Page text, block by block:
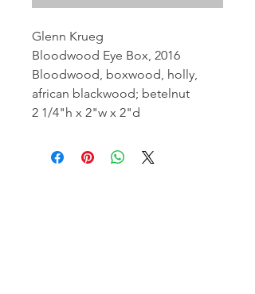
Glenn Krueg
Bloodwood Eye Box, 2016
Bloodwood, boxwood, holly,
african blackwood; betelnut
2 1/4"h x 2"w x 2"d